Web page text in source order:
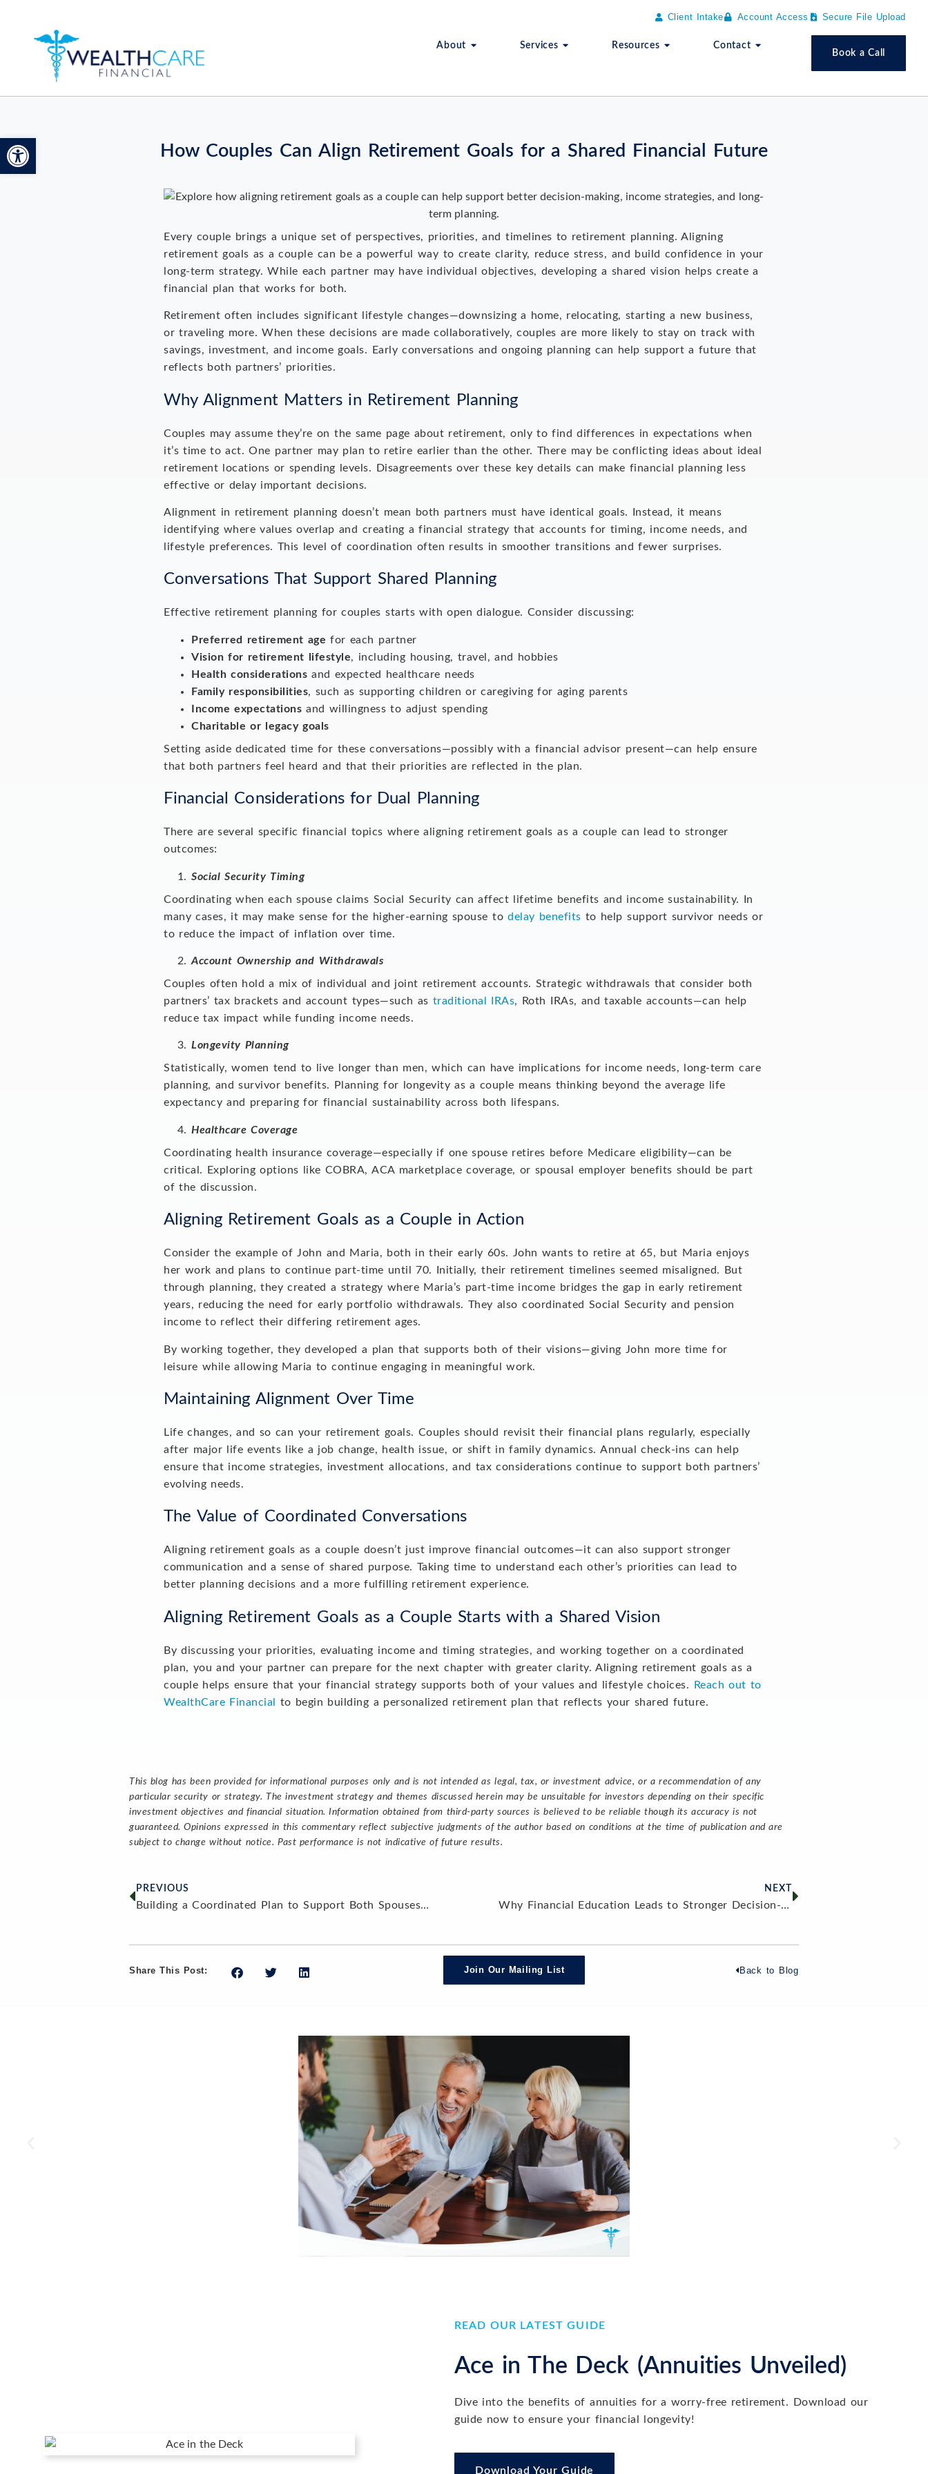
Open toolbar
Client Intake Account Access Secure File Upload
About Services Resources Contact
Book a Call
How Couples Can Align Retirement Goals for a Shared Financial Future
Every couple brings a unique set of perspectives, priorities, and timelines to retirement planning. Aligning
retirement goals as a couple can be a powerful way to create clarity, reduce stress, and build confidence in your
long-term strategy. While each partner may have individual objectives, developing a shared vision helps create a
financial plan that works for both.
Retirement often includes significant lifestyle changes—downsizing a home, relocating, starting a new business,
or traveling more. When these decisions are made collaboratively, couples are more likely to stay on track with
savings, investment, and income goals. Early conversations and ongoing planning can help support a future that
reflects both partners’ priorities.
Why Alignment Matters in Retirement Planning
Couples may assume they’re on the same page about retirement, only to find differences in expectations when
it’s time to act. One partner may plan to retire earlier than the other. There may be conflicting ideas about ideal
retirement locations or spending levels. Disagreements over these key details can make financial planning less
effective or delay important decisions.
Alignment in retirement planning doesn’t mean both partners must have identical goals. Instead, it means
identifying where values overlap and creating a financial strategy that accounts for timing, income needs, and
lifestyle preferences. This level of coordination often results in smoother transitions and fewer surprises.
Conversations That Support Shared Planning
Effective retirement planning for couples starts with open dialogue. Consider discussing:
Preferred retirement age for each partner
Vision for retirement lifestyle, including housing, travel, and hobbies
Health considerations and expected healthcare needs
Family responsibilities, such as supporting children or caregiving for aging parents
Income expectations and willingness to adjust spending
Charitable or legacy goals
Setting aside dedicated time for these conversations—possibly with a financial advisor present—can help ensure
that both partners feel heard and that their priorities are reflected in the plan.
Financial Considerations for Dual Planning
There are several specific financial topics where aligning retirement goals as a couple can lead to stronger
outcomes:
Social Security Timing
Coordinating when each spouse claims Social Security can affect lifetime benefits and income sustainability. In
many cases, it may make sense for the higher-earning spouse todelay benefits to help support survivor needs or
to reduce the impact of inflation over time.
Account Ownership and Withdrawals
Couples often hold a mix of individual and joint retirement accounts. Strategic withdrawals that consider both
partners’ tax brackets and account types—such as traditional IRAs, Roth IRAs, and taxable accounts—can help
reduce tax impact while funding income needs.
Longevity Planning
Statistically, women tend to live longer than men, which can have implications for income needs, long-term care
planning, and survivor benefits. Planning for longevity as a couple means thinking beyond the average life
expectancy and preparing for financial sustainability across both lifespans.
Healthcare Coverage
Coordinating health insurance coverage—especially if one spouse retires before Medicare eligibility—can be
critical. Exploring options like COBRA, ACA marketplace coverage, or spousal employer benefits should be part
of the discussion.
Aligning Retirement Goals as a Couple in Action
Consider the example of John and Maria, both in their early 60s. John wants to retire at 65, but Maria enjoys
her work and plans to continue part-time until 70. Initially, their retirement timelines seemed misaligned. But
through planning, they created a strategy where Maria’s part-time income bridges the gap in early retirement
years, reducing the need for early portfolio withdrawals. They also coordinated Social Security and pension
income to reflect their differing retirement ages.
By working together, they developed a plan that supports both of their visions—giving John more time for
leisure while allowing Maria to continue engaging in meaningful work.
Maintaining Alignment Over Time
Life changes, and so can your retirement goals. Couples should revisit their financial plans regularly, especially
after major life events like a job change, health issue, or shift in family dynamics. Annual check-ins can help
ensure that income strategies, investment allocations, and tax considerations continue to support both partners’
evolving needs.
The Value of Coordinated Conversations
Aligning retirement goals as a couple doesn’t just improve financial outcomes—it can also support stronger
communication and a sense of shared purpose. Taking time to understand each other’s priorities can lead to
better planning decisions and a more fulfilling retirement experience.
Aligning Retirement Goals as a Couple Starts with a Shared Vision
By discussing your priorities, evaluating income and timing strategies, and working together on a coordinated
plan, you and your partner can prepare for the next chapter with greater clarity. Aligning retirement goals as a
couple helps ensure that your financial strategy supports both of your values and lifestyle choices.
Reach out to
WealthCare Financial
to begin building a personalized retirement plan that reflects your shared future.
This blog has been provided for informational purposes only and is not intended as legal, tax, or investment advice, or a recommendation of any
particular security or strategy. The investment strategy and themes discussed herein may be unsuitable for investors depending on their specific
investment objectives and financial situation. Information obtained from third-party sources is believed to be reliable though its accuracy is not
guaranteed. Opinions expressed in this commentary reflect subjective judgments of the author based on conditions at the time of publication and are
subject to change without notice. Past performance is not indicative of future results.
PREVIOUS
Building a Coordinated Plan to Support Both Spouses in Retirement
NEXT
Why Financial Education Leads to Stronger Decision-Making
Share This Post: Join Our Mailing List Back to Blog
Understanding your financial plan before you implement it is essential to building confidence, aligning your actions with your goals, and...
READ OUR LATEST GUIDE
Ace in The Deck (Annuities Unveiled)
Dive into the benefits of annuities for a worry-free retirement. Download our
guide now to ensure your financial longevity!
Download Your Guide